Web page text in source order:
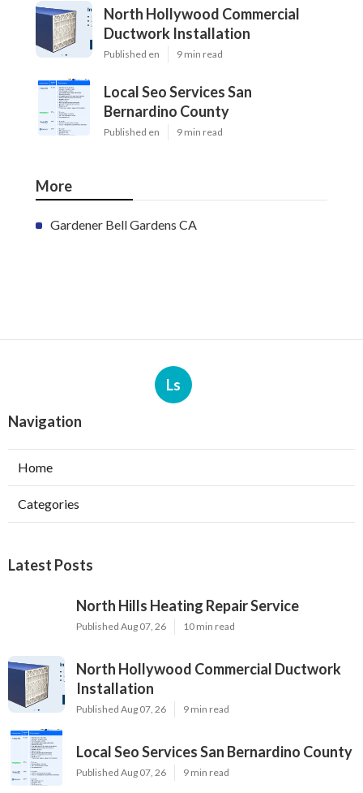
North Hollywood Commercial
Ductwork Installation
Published en 9 min read
Local Seo Services San
Bernardino County
Published en 9 min read
More
Gardener Bell Gardens CA
Ls
Navigation
Home
Categories
Latest Posts
North Hills Heating Repair Service
Published Aug 07, 26 10 min read
North Hollywood Commercial Ductwork
Installation
Published Aug 07, 26 9 min read
Local Seo Services San Bernardino County
Published Aug 07, 26 9 min read